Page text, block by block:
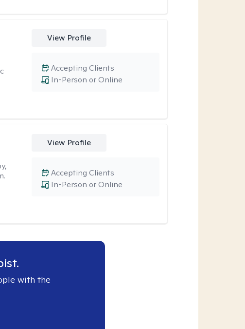
View Profile
In-Person or Online
Accepting Clients
View Profile
In-Person or Online
Accepting Clients
with the